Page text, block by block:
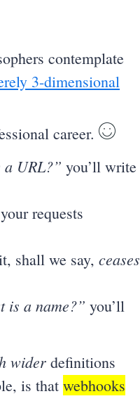
contemplate
3-dimensional
career.
a URL?” you’ll write
requests
shall we say, ceases
is a name?” you’ll
wider definitions
is that webhooks